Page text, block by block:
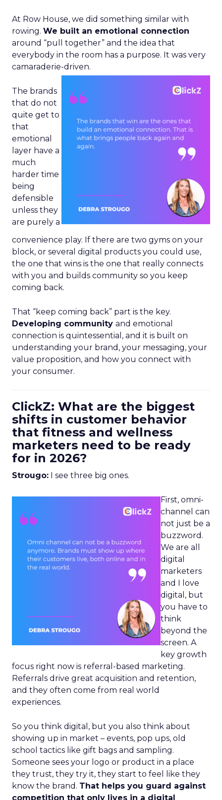
At Row House, we did something similar with
rowing. We built an emotional connection
around “pull together” and the idea that
everybody in the room has a purpose. It was very
camaraderie-driven.
The brands
that do not
quite get to
that
emotional
layer have a
much
harder time
being
defensible
unless they
are purely a
convenience play. If there are two gyms on your
block, or several digital products you could use,
the one that wins is the one that really connects
with you and builds community so you keep
coming back.
That “keep coming back” part is the key.
Developing community and emotional
connection is quintessential, and it is built on
understanding your brand, your messaging, your
value proposition, and how you connect with
your consumer.
ClickZ: What are the biggest
shifts in customer behavior
that fitness and wellness
marketers need to be ready
for in 2026?
Strougo: I see three big ones.
First, omni-
channel can
not just be a
buzzword.
We are all
digital
marketers
and I love
digital, but
you have to
think
beyond the
screen. A
key growth
focus right now is referral-based marketing.
Referrals drive great acquisition and retention,
and they often come from real world
experiences.
So you think digital, but you also think about
showing up in market – events, pop ups, old
school tactics like gift bags and sampling.
Someone sees your logo or product in a place
they trust, they try it, they start to feel like they
know the brand. That helps you guard against
competition that only lives in a digital